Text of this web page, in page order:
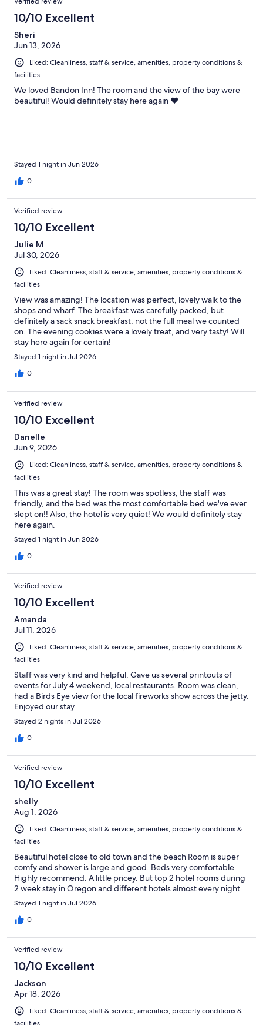
10/10 Excellent
Sheri
Jun 13, 2026
Liked: Cleanliness, staff & service, amenities, property conditions &
facilities
We loved Bandon Inn! The room and the view of the bay were
beautiful! Would definitely stay here again ❤️
Stayed 1 night in Jun 2026
0
Verified review
10/10 Excellent
Julie M
Jul 30, 2026
Liked: Cleanliness, staff & service, amenities, property conditions &
facilities
View was amazing! The location was perfect, lovely walk to the
shops and wharf. The breakfast was carefully packed, but
definitely a sack snack breakfast, not the full meal we counted
on. The evening cookies were a lovely treat, and very tasty! Will
stay here again for certain!
Stayed 1 night in Jul 2026
0
Verified review
10/10 Excellent
Danelle
Jun 9, 2026
Liked: Cleanliness, staff & service, amenities, property conditions &
facilities
This was a great stay! The room was spotless, the staff was
friendly, and the bed was the most comfortable bed we've ever
slept on!! Also, the hotel is very quiet! We would definitely stay
here again.
Stayed 1 night in Jun 2026
0
Verified review
10/10 Excellent
Amanda
Jul 11, 2026
Liked: Cleanliness, staff & service, amenities, property conditions &
facilities
Staff was very kind and helpful. Gave us several printouts of
events for July 4 weekend, local restaurants. Room was clean,
had a Birds Eye view for the local fireworks show across the jetty.
Enjoyed our stay.
Stayed 2 nights in Jul 2026
0
Verified review
10/10 Excellent
shelly
Aug 1, 2026
Liked: Cleanliness, staff & service, amenities, property conditions &
facilities
Beautiful hotel close to old town and the beach Room is super
comfy and shower is large and good. Beds very comfortable.
Highly recommend. A little pricey. But top 2 hotel rooms during
2 week stay in Oregon and different hotels almost every night
Stayed 1 night in Jul 2026
0
Verified review
10/10 Excellent
Jackson
Apr 18, 2026
Liked: Cleanliness, staff & service, amenities, property conditions &